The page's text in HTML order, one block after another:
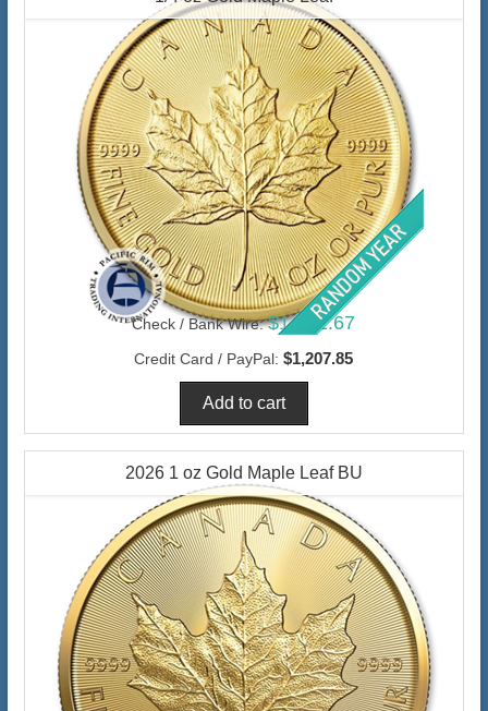
Check / Bank Wire: $1,172.67
Credit Card / PayPal: $1,207.85
2026 1 oz Gold Maple Leaf BU